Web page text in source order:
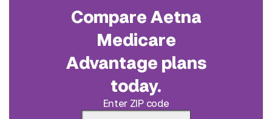
Compare Aetna
Medicare
Advantage plans
today.
Enter ZIP code